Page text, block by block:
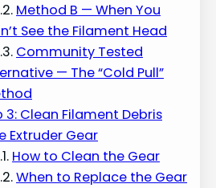
Method B — When You
See the Filament Head
Community Tested
— The “Cold Pull”
3: Clean Filament Debris
Extruder Gear
How to Clean the Gear
When to Replace the Gear